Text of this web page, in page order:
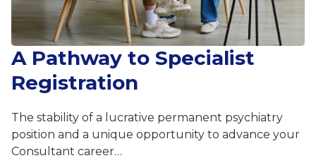
A Pathway to Specialist
Registration
The stability of a lucrative permanent psychiatry
position and a unique opportunity to advance your
Consultant career…